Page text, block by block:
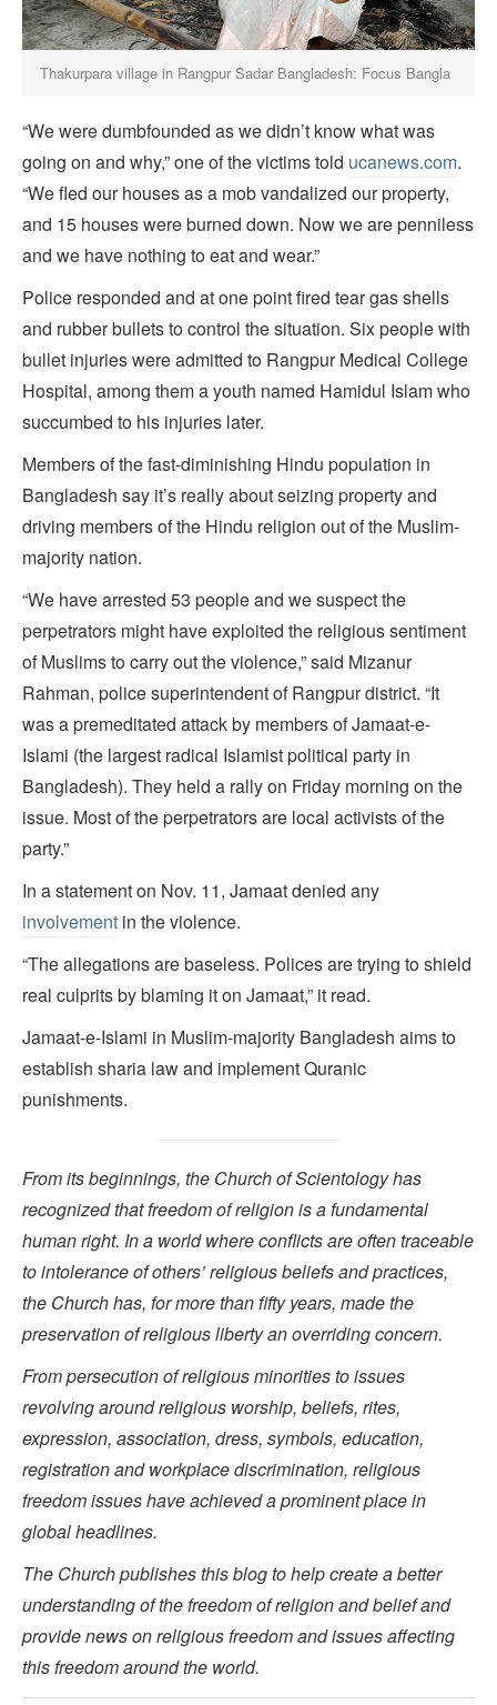
Thakurpara village in Rangpur Sadar Bangladesh: Focus Bangla
“We were dumbfounded as we didn’t know what was
going on and why,” one of the victims told ucanews.com.
“We fled our houses as a mob vandalized our property,
and 15 houses were burned down. Now we are penniless
and we have nothing to eat and wear.”
Police responded and at one point fired tear gas shells
and rubber bullets to control the situation. Six people with
bullet injuries were admitted to Rangpur Medical College
Hospital, among them a youth named Hamidul Islam who
succumbed to his injuries later.
Members of the fast-diminishing Hindu population in
Bangladesh say it’s really about seizing property and
driving members of the Hindu religion out of the Muslim-
majority nation.
“We have arrested 53 people and we suspect the
perpetrators might have exploited the religious sentiment
of Muslims to carry out the violence,” said Mizanur
Rahman, police superintendent of Rangpur district. “It
was a premeditated attack by members of Jamaat-e-
Islami (the largest radical Islamist political party in
Bangladesh). They held a rally on Friday morning on the
issue. Most of the perpetrators are local activists of the
party.”
In a statement on Nov. 11, Jamaat denied any
involvement in the violence.
“The allegations are baseless. Polices are trying to shield
real culprits by blaming it on Jamaat,” it read.
Jamaat-e-Islami in Muslim-majority Bangladesh aims to
establish sharia law and implement Quranic
punishments.
From its beginnings, the Church of Scientology has
recognized that freedom of religion is a fundamental
human right. In a world where conflicts are often traceable
to intolerance of others’ religious beliefs and practices,
the Church has, for more than fifty years, made the
preservation of religious liberty an overriding concern.
From persecution of religious minorities to issues
revolving around religious worship, beliefs, rites,
expression, association, dress, symbols, education,
registration and workplace discrimination, religious
freedom issues have achieved a prominent place in
global headlines.
The Church publishes this blog to help create a better
understanding of the freedom of religion and belief and
provide news on religious freedom and issues affecting
this freedom around the world.